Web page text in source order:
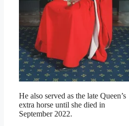
He also served as the late Queen’s
extra horse until she died in
September 2022.